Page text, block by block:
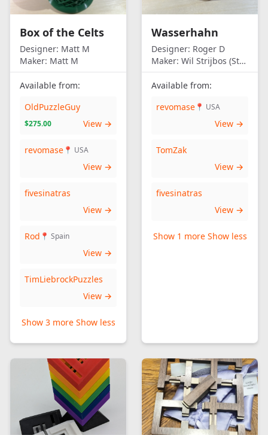
Box of the Celts
Designer: Matt M
Maker: Matt M
Available from:
OldPuzzleGuy
$275.00 View →
revomase 📍 USA
View →
fivesinatras
View →
Rod 📍 Spain
View →
TimLiebrockPuzzles
View →
Show 3 more Show less
Wasserhahn
Designer: Roger D
Maker: Wil Strijbos (Streetwise)
Available from:
revomase 📍 USA
View →
TomZak
View →
fivesinatras
View →
Show 1 more Show less